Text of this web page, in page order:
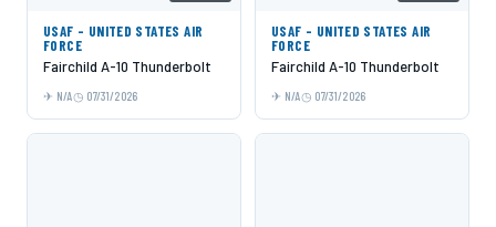
USAF - UNITED STATES AIR
FORCE
Fairchild A-10 Thunderbolt
N/A 07/31/2026
USAF - UNITED STATES AIR
FORCE
Fairchild A-10 Thunderbolt
N/A 07/31/2026